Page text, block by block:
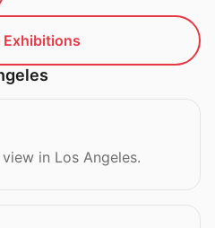
Exhibitions
in Los Angeles.